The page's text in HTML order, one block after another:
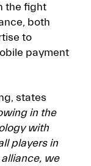
the fight
both
to
payment
states
in the
with
players in
we